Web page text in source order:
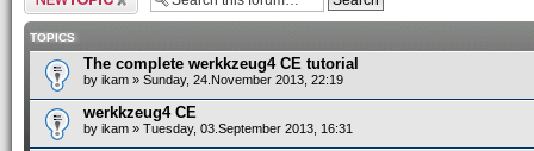
TOPICS
The complete werkkzeug4 CE tutorial
by ikam » Sunday, 24.November 2013, 22:19
werkkzeug4 CE
by ikam » Tuesday, 03.September 2013, 16:31